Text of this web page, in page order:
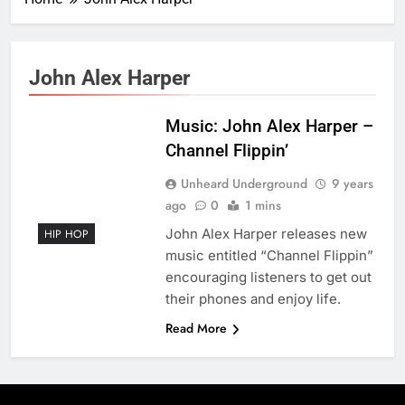
John Alex Harper
HIP HOP
Music: John Alex Harper –
Channel Flippin’
Unheard Underground
9 years
ago
0 1 mins
John Alex Harper releases new
music entitled “Channel Flippin”
encouraging listeners to get out
their phones and enjoy life.
Read More